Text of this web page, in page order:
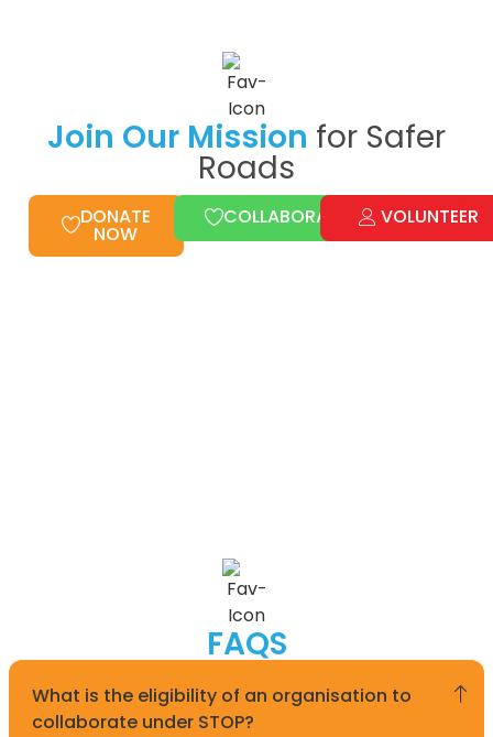
Join Our Mission for Safer
Roads
DONATE
NOW
COLLABORATE VOLUNTEER
FAQS
What is the eligibility of an organisation to
collaborate under STOP?